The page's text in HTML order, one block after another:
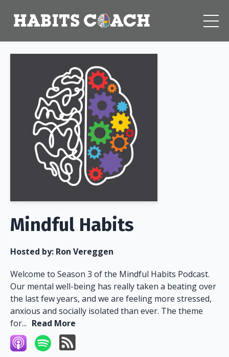
Mindful Habits
Hosted by: Ron Vereggen
Welcome to Season 3 of the Mindful Habits Podcast.
Our mental well-being has really taken a beating over
the last few years, and we are feeling more stressed,
anxious and socially isolated than ever. The theme
for... Read More